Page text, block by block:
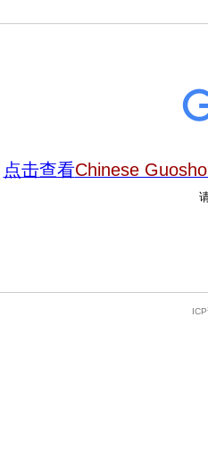
点击查看Chinese